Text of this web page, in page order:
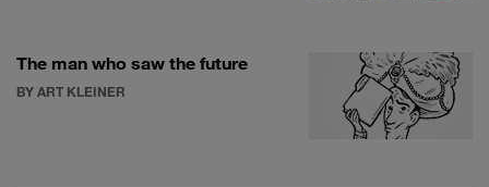
The man who saw the future
BY ART KLEINER